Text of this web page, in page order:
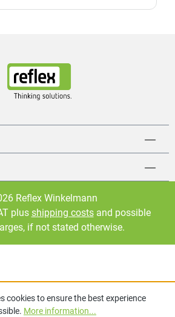
Reflex Winkelmann
plus shipping costsand possible
if not stated otherwise.
cookies to ensure the best experience
More information...